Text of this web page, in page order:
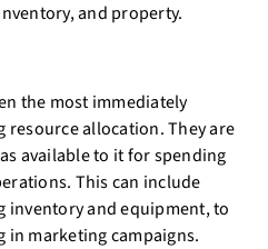
and property.
the most immediately
allocation. They are
available to it for spending
This can include
inventory and equipment, to
in marketing campaigns.